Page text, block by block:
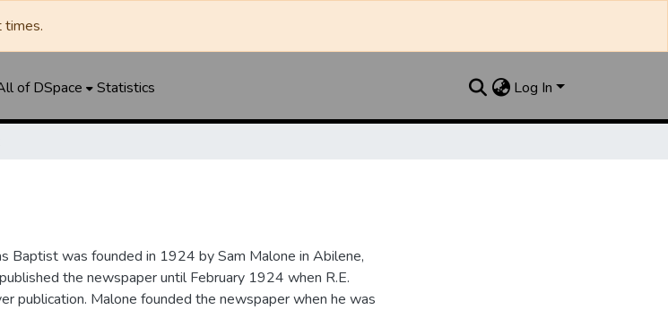
times.
of DSpace Statistics Log In
Baptist was founded in 1924 by Sam Malone in Abilene,
the newspaper until February 1924 when R.E.
publication. Malone founded the newspaper when he was